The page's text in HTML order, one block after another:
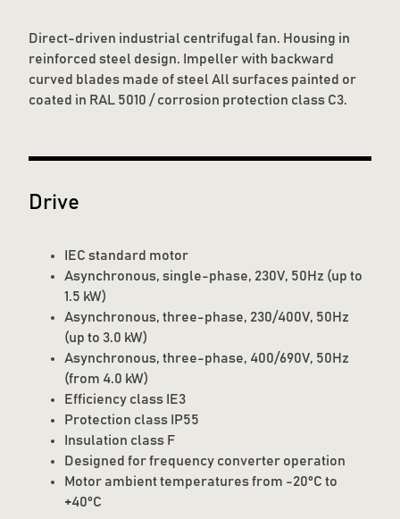
Direct-driven industrial centrifugal fan. Housing in
reinforced steel design. Impeller with backward
curved blades made of steel All surfaces painted or
coated in RAL 5010 / corrosion protection class C3.
Drive
IEC standard motor
Asynchronous, single-phase, 230V, 50Hz (up to
1.5 kW)
Asynchronous, three-phase, 230/400V, 50Hz
(up to 3.0 kW)
Asynchronous, three-phase, 400/690V, 50Hz
(from 4.0 kW)
Efficiency class IE3
Protection class IP55
Insulation class F
Designed for frequency converter operation
Motor ambient temperatures from -20°C to
+40°C